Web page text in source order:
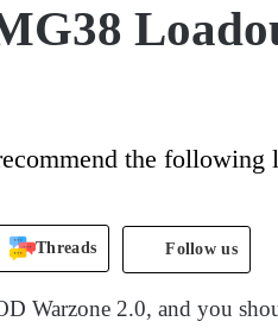
the following
Threads Follow us
Warzone 2.0, and you